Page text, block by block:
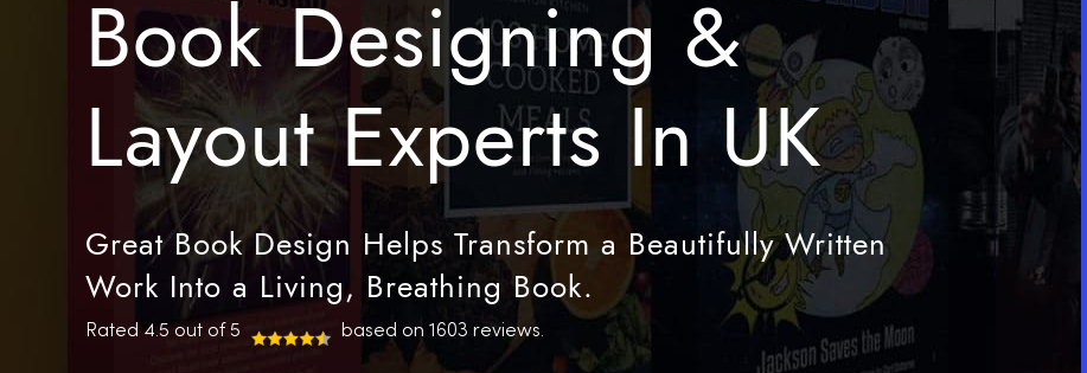
Book Designing &
Layout Experts In UK
Great Book Design Helps Transform a Beautifully Written
Work Into a Living, Breathing Book.
Rated 4.5 out of 5 based on 1603 reviews.